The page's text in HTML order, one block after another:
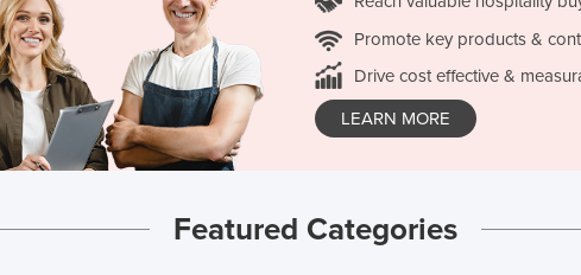
Promote key products &
Drive cost effective &
LEARN MORE
Featured Categories